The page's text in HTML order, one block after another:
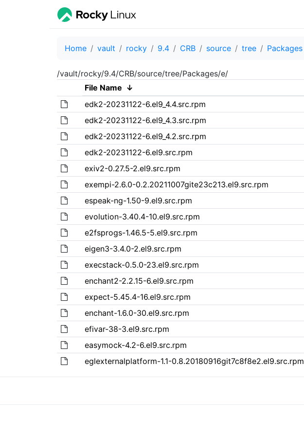
Home vault rocky 9.4 CRB source tree Packages
/vault/rocky/9.4/CRB/source/tree/Packages/e/
File Name ↓
edk2-20231122-6.el9_4.4.src.rpm
edk2-20231122-6.el9_4.3.src.rpm
edk2-20231122-6.el9_4.2.src.rpm
edk2-20231122-6.el9.src.rpm
exiv2-0.27.5-2.el9.src.rpm
exempi-2.6.0-0.2.20211007gite23c213.el9.src.rpm
espeak-ng-1.50-9.el9.src.rpm
evolution-3.40.4-10.el9.src.rpm
e2fsprogs-1.46.5-5.el9.src.rpm
eigen3-3.4.0-2.el9.src.rpm
execstack-0.5.0-23.el9.src.rpm
enchant2-2.2.15-6.el9.src.rpm
expect-5.45.4-16.el9.src.rpm
enchant-1.6.0-30.el9.src.rpm
efivar-38-3.el9.src.rpm
easymock-4.2-6.el9.src.rpm
eglexternalplatform-1.1-0.8.20180916git7c8f8e2.el9.src.rpm